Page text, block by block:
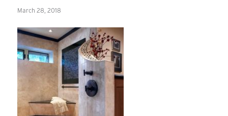
March 28, 2018